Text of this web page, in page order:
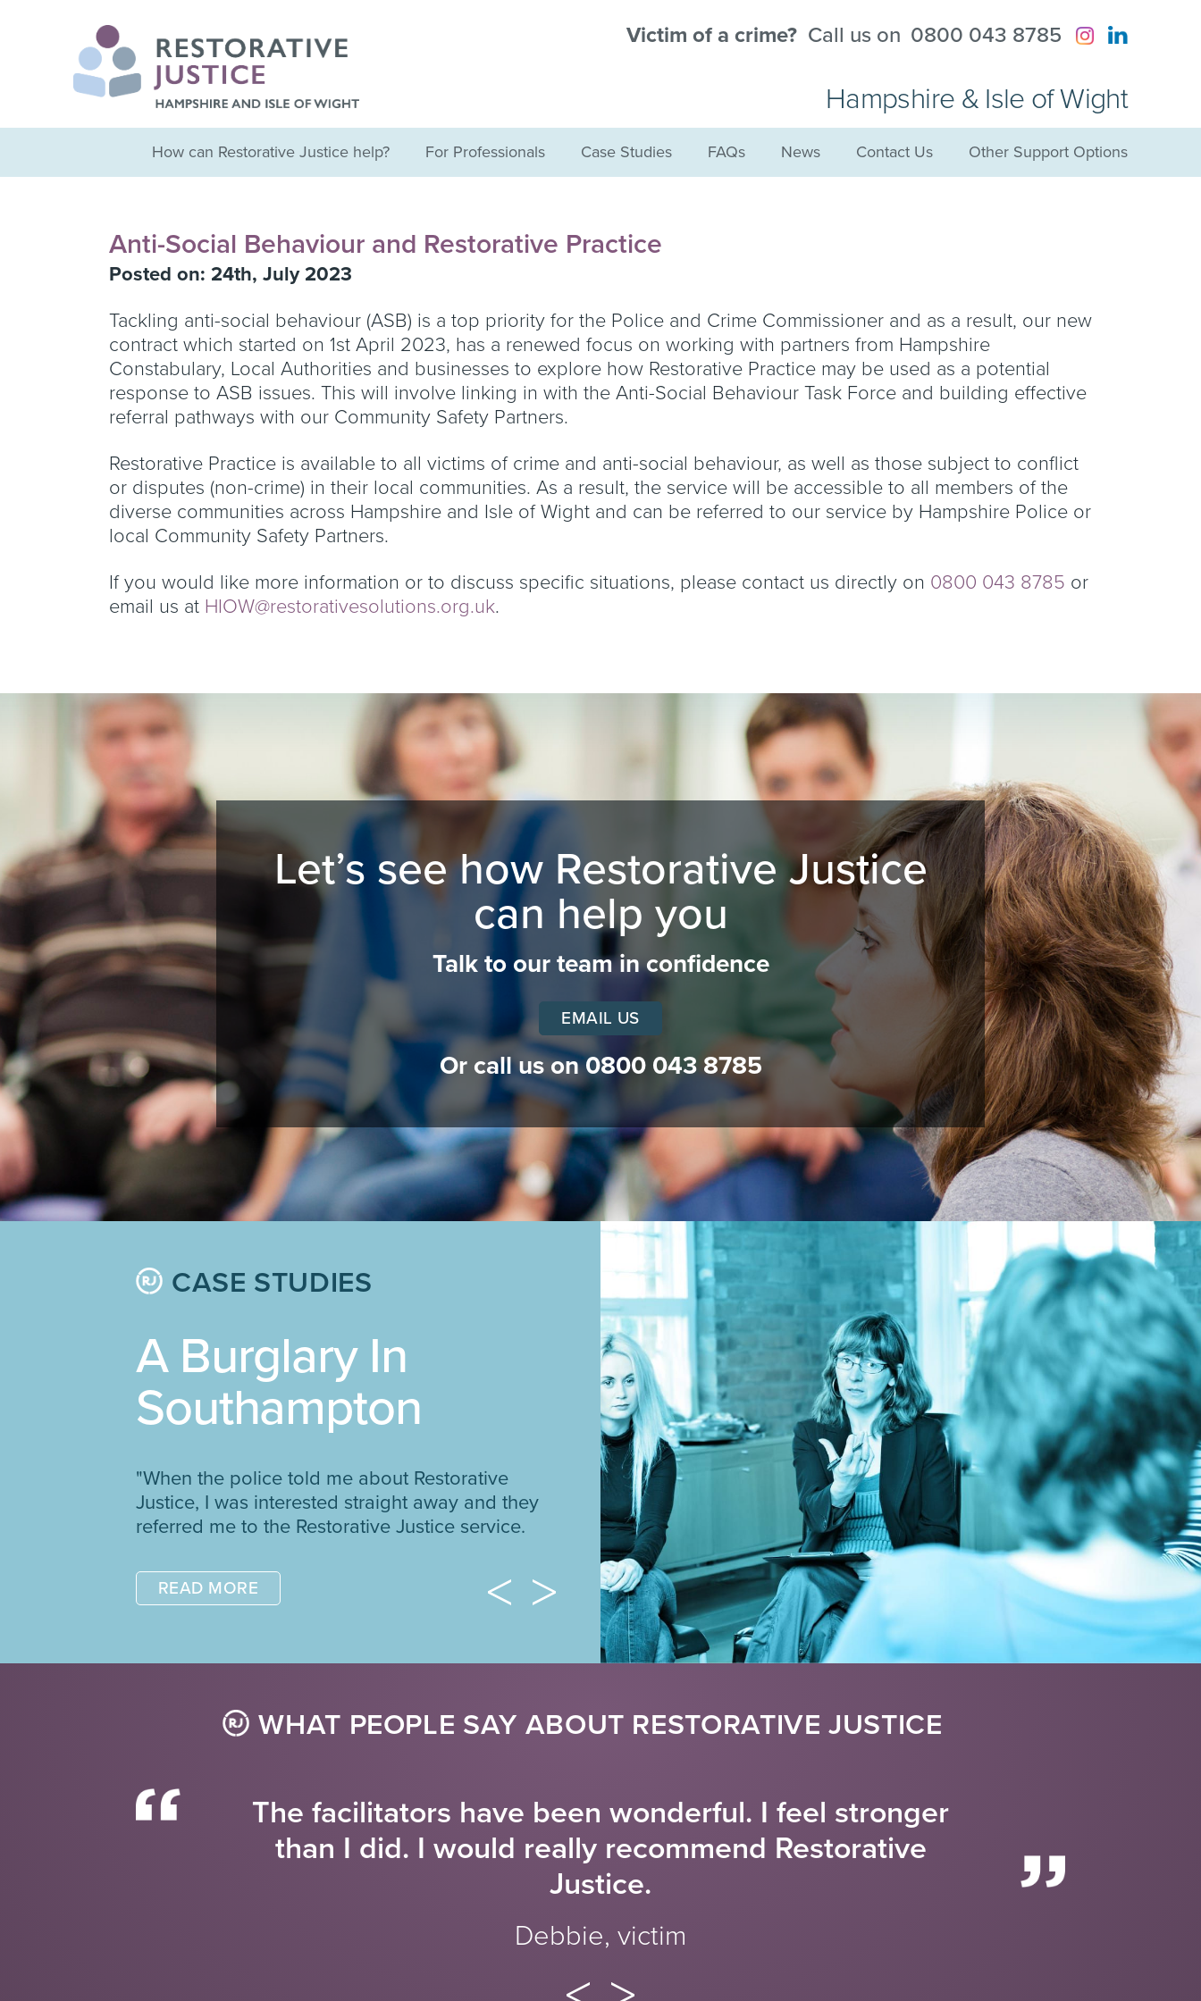
Victim of a crime? Call us on 0800 043 8785
Hampshire & Isle of Wight
How can Restorative Justice help? For Professionals Case Studies FAQs News Contact Us Other Support Options
Anti-Social Behaviour and Restorative Practice
Posted on: 24th, July 2023
Tackling anti-social behaviour (ASB) is a top priority for the Police and Crime Commissioner and as a result, our new
contract which started on 1st April 2023, has a renewed focus on working with partners from Hampshire
Constabulary, Local Authorities and businesses to explore how Restorative Practice may be used as a potential
response to ASB issues. This will involve linking in with the Anti-Social Behaviour Task Force and building effective
referral pathways with our Community Safety Partners.
Restorative Practice is available to all victims of crime and anti-social behaviour, as well as those subject to conflict
or disputes (non-crime) in their local communities. As a result, the service will be accessible to all members of the
diverse communities across Hampshire and Isle of Wight and can be referred to our service by Hampshire Police or
local Community Safety Partners.
If you would like more information or to discuss specific situations, please contact us directly on 0800 043 8785 or
email us at HIOW@restorativesolutions.org.uk.
Let’s see how Restorative Justice
can help you
Talk to our team in confidence
EMAIL US
Or call us on0800 043 8785
CASE STUDIES
A Burglary In
Southampton
"When the police told me about Restorative
Justice, I was interested straight away and they
referred me to the Restorative Justice service.
READ MORE
WHAT PEOPLE SAY ABOUT RESTORATIVE JUSTICE
The facilitators have been wonderful. I feel stronger
than I did. I would really recommend Restorative
Justice.
Debbie, victim